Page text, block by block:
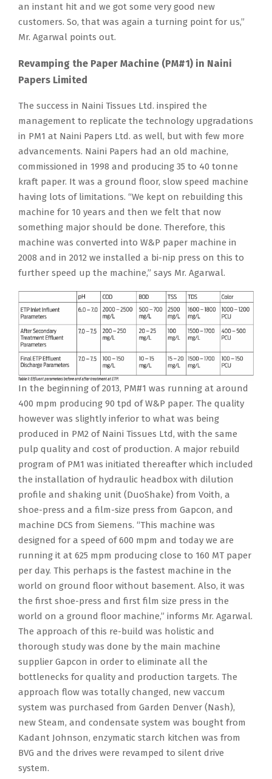
an instant hit and we got some very good new
customers. So, that was again a turning point for us,”
Mr. Agarwal points out.
Revamping the Paper Machine (PM#1) in Naini
Papers Limited
The success in Naini Tissues Ltd. inspired the
management to replicate the technology upgradations
in PM1 at Naini Papers Ltd. as well, but with few more
advancements. Naini Papers had an old machine,
commissioned in 1998 and producing 35 to 40 tonne
kraft paper. It was a ground floor, slow speed machine
having lots of limitations. “We kept on rebuilding this
machine for 10 years and then we felt that now
something major should be done. Therefore, this
machine was converted into W&P paper machine in
2008 and in 2012 we installed a bi-nip press on this to
further speed up the machine,” says Mr. Agarwal.
In the beginning of 2013, PM#1 was running at around
400 mpm producing 90 tpd of W&P paper. The quality
however was slightly inferior to what was being
produced in PM2 of Naini Tissues Ltd, with the same
pulp quality and cost of production. A major rebuild
program of PM1 was initiated thereafter which included
the installation of hydraulic headbox with dilution
profile and shaking unit (DuoShake) from Voith, a
shoe-press and a film-size press from Gapcon, and
machine DCS from Siemens. “This machine was
designed for a speed of 600 mpm and today we are
running it at 625 mpm producing close to 160 MT paper
per day. This perhaps is the fastest machine in the
world on ground floor without basement. Also, it was
the first shoe-press and first film size press in the
world on a ground floor machine,” informs Mr. Agarwal.
The approach of this re-build was holistic and
thorough study was done by the main machine
supplier Gapcon in order to eliminate all the
bottlenecks for quality and production targets. The
approach flow was totally changed, new vaccum
system was purchased from Garden Denver (Nash),
new Steam, and condensate system was bought from
Kadant Johnson, enzymatic starch kitchen was from
BVG and the drives were revamped to silent drive
system.